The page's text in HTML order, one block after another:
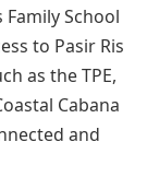
School
to Pasir Ris
as the TPE,
Cabana
and